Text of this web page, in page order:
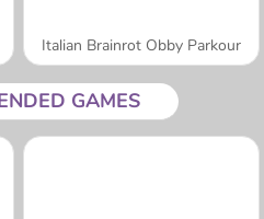
Italian Brainrot Obby Parkour
GAMES